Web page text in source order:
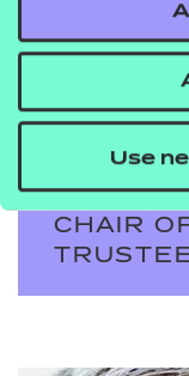
Use
strand
NCFE.
CHAIR